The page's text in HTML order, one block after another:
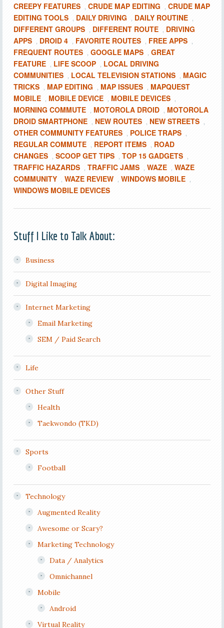
CREEPY FEATURES , CRUDE MAP EDITING , CRUDE MAP
EDITING TOOLS , DAILY DRIVING , DAILY ROUTINE ,
DIFFERENT GROUPS , DIFFERENT ROUTE , DRIVING
APPS , DROID 4 , FAVORITE ROUTES , FREE APPS ,
FREQUENT ROUTES , GOOGLE MAPS , GREAT
FEATURE , LIFE SCOOP , LOCAL DRIVING
COMMUNITIES , LOCAL TELEVISION STATIONS , MAGIC
TRICKS , MAP EDITING , MAP ISSUES , MAPQUEST
MOBILE , MOBILE DEVICE , MOBILE DEVICES ,
MORNING COMMUTE , MOTOROLA DROID , MOTOROLA
DROID SMARTPHONE , NEW ROUTES , NEW STREETS ,
OTHER COMMUNITY FEATURES , POLICE TRAPS ,
REGULAR COMMUTE , REPORT ITEMS , ROAD
CHANGES , SCOOP GET TIPS , TOP 15 GADGETS ,
TRAFFIC HAZARDS , TRAFFIC JAMS , WAZE , WAZE
COMMUNITY , WAZE REVIEW , WINDOWS MOBILE ,
WINDOWS MOBILE DEVICES
Stuff I Like to Talk About:
Business
Digital Imaging
Internet Marketing
Email Marketing
SEM / Paid Search
Life
Other Stuff
Health
Taekwondo (TKD)
Sports
Football
Technology
Augmented Reality
Awesome or Scary?
Marketing Technology
Data / Analytics
Omnichannel
Mobile
Android
Virtual Reality